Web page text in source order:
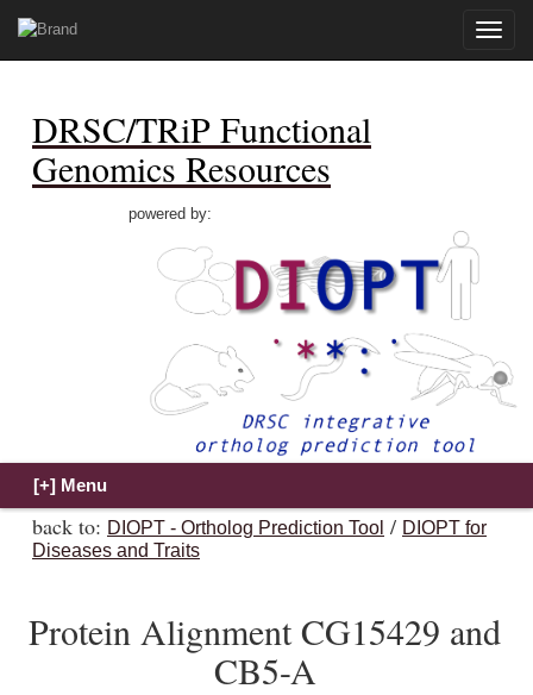
Toggle
DRSC/TRiP Functional
Genomics Resources
powered by:
back to: DIOPT - Ortholog Prediction Tool / DIOPT for
Diseases and Traits
Protein Alignment CG15429 and
CB5-A